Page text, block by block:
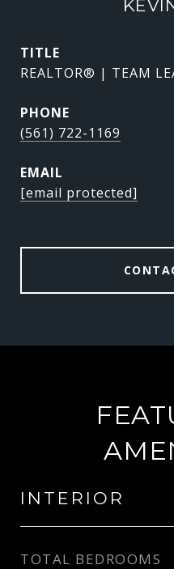
TITLE
REALTOR® | TEAM
PHONE
(561) 722-1169
EMAIL
[email protected]
INTERIOR
TOTAL BEDROOMS